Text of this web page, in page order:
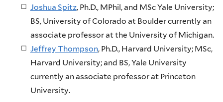
Joshua Spitz, Ph.D., MPhil, and MSc Yale University;
BS, University of Colorado at Boulder currently an
associate professor at the University of Michigan.
Jeffrey Thompson, Ph.D., Harvard University; MSc,
Harvard University; and BS, Yale University
currently an associate professor at Princeton
University.